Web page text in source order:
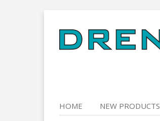
to
content
HOME NEW PRODUCTS